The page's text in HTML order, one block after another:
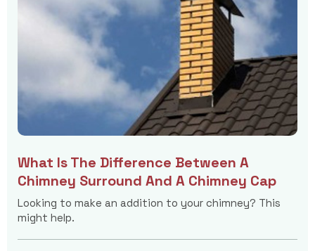
What Is The Difference Between A
Chimney Surround And A Chimney Cap
Looking to make an addition to your chimney? This
might help.